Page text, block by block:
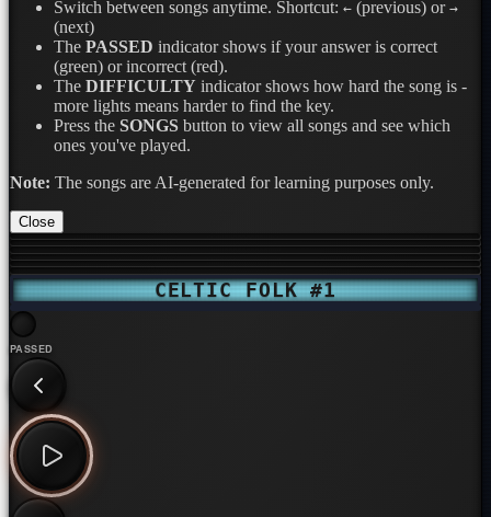
Switch between songs anytime. Shortcut: ← (previous) or →
(next)
The PASSED indicator shows if your answer is correct
(green) or incorrect (red).
The DIFFICULTY indicator shows how hard the song is -
more lights means harder to find the key.
Press the SONGS button to view all songs and see which
ones you've played.
Note: The songs are AI-generated for learning purposes only.
Close
CELTIC FOLK #1
PASSED